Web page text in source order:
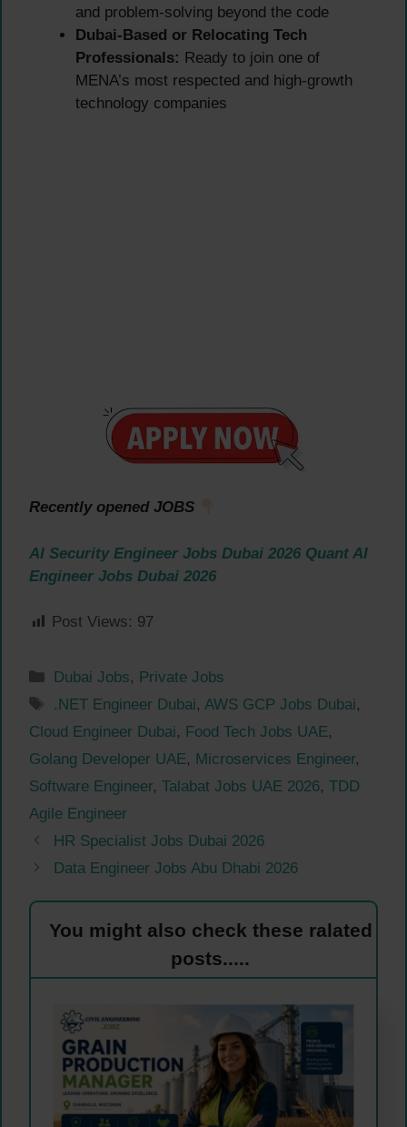
and problem-solving beyond the code
Dubai-Based or Relocating Tech
Professionals: Ready to join one of
MENA’s most respected and high-growth
technology companies
Recently opened JOBS
AI Security Engineer Jobs Dubai 2026 Quant AI
Engineer Jobs Dubai 2026
Post Views: 97
Categories
Dubai Jobs, Private Jobs
Tags
.NET Engineer Dubai,AWS GCP Jobs Dubai,
Cloud Engineer Dubai, Food Tech Jobs UAE,
Golang Developer UAE, Microservices Engineer,
Software Engineer, Talabat Jobs UAE 2026, TDD
Agile Engineer
HR Specialist Jobs Dubai 2026
Data Engineer Jobs Abu Dhabi 2026
You might also check these ralated
posts.....